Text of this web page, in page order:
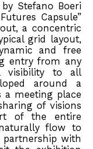
Stefano Boeri
Capsule”
a concentric
grid layout,
and free
entry from any
visibility to all
around a
a meeting place
of visions
of the entire
flow to
with